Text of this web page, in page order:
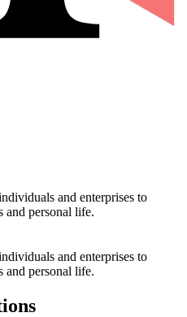
and enterprises to
and personal life.
and enterprises to
and personal life.